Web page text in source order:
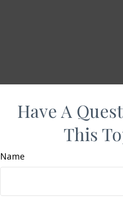
Have A
This
Name